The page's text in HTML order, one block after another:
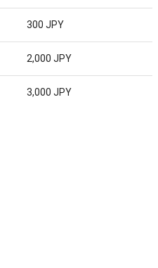
300 JPY
2,000 JPY
3,000 JPY